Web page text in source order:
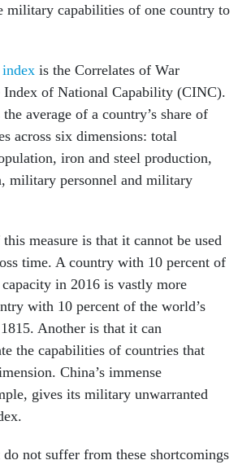
military capabilities of one country to
index is the Correlates of War
Index of National Capability (CINC).
average of a country’s share of
across six dimensions: total
iron and steel production,
military personnel and military
measure is that it cannot be used
time. A country with 10 percent of
in 2016 is vastly more
with 10 percent of the world’s
Another is that it can
the capabilities of countries that
China’s immense
gives its military unwarranted
do not suffer from these shortcomings